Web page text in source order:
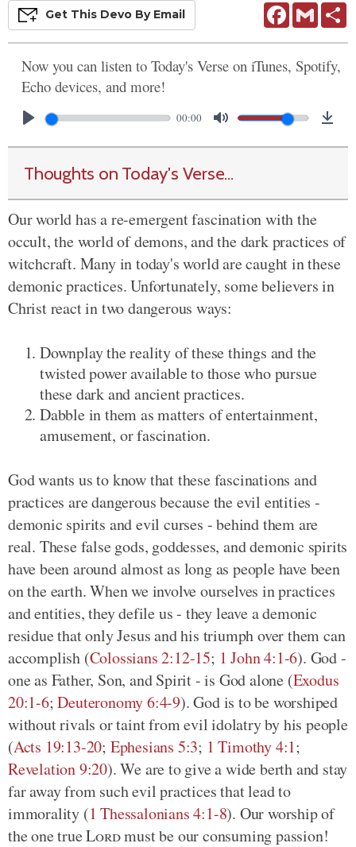
FacebookGmail
Get This Devo By Email
Now you can listen to Today's Verse on iTunes, Spotify,
Echo devices, and more!
00:00
Thoughts on Today's Verse...
Our world has a re-emergent fascination with the
occult, the world of demons, and the dark practices of
witchcraft. Many in today's world are caught in these
demonic practices. Unfortunately, some believers in
Christ react in two dangerous ways:
Downplay the reality of these things and the
twisted power available to those who pursue
these dark and ancient practices.
Dabble in them as matters of entertainment,
amusement, or fascination.
God wants us to know that these fascinations and
practices are dangerous because the evil entities -
demonic spirits and evil curses - behind them are
real. These false gods, goddesses, and demonic spirits
have been around almost as long as people have been
on the earth. When we involve ourselves in practices
and entities, they defile us - they leave a demonic
residue that only Jesus and his triumph over them can
accomplish (Colossians 2:12-15; 1 John 4:1-6). God -
one as Father, Son, and Spirit - is God alone (Exodus
20:1-6;Deuteronomy 6:4-9). God is to be worshiped
without rivals or taint from evil idolatry by his people
(Acts 19:13-20; Ephesians 5:3; 1 Timothy 4:1;
Revelation 9:20). We are to give a wide berth and stay
far away from such evil practices that lead to
immorality (1 Thessalonians 4:1-8). Our worship of
the one trueLordmust be our consuming passion!